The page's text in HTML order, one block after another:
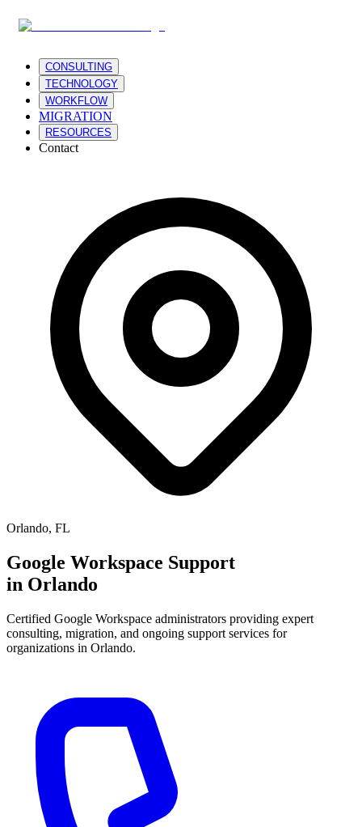
CONSULTING
TECHNOLOGY
WORKFLOW
MIGRATION
RESOURCES
Contact
Orlando, FL
Google Workspace Support
in Orlando
Certified Google Workspace administrators providing expert
consulting, migration, and ongoing support services for
organizations in Orlando.